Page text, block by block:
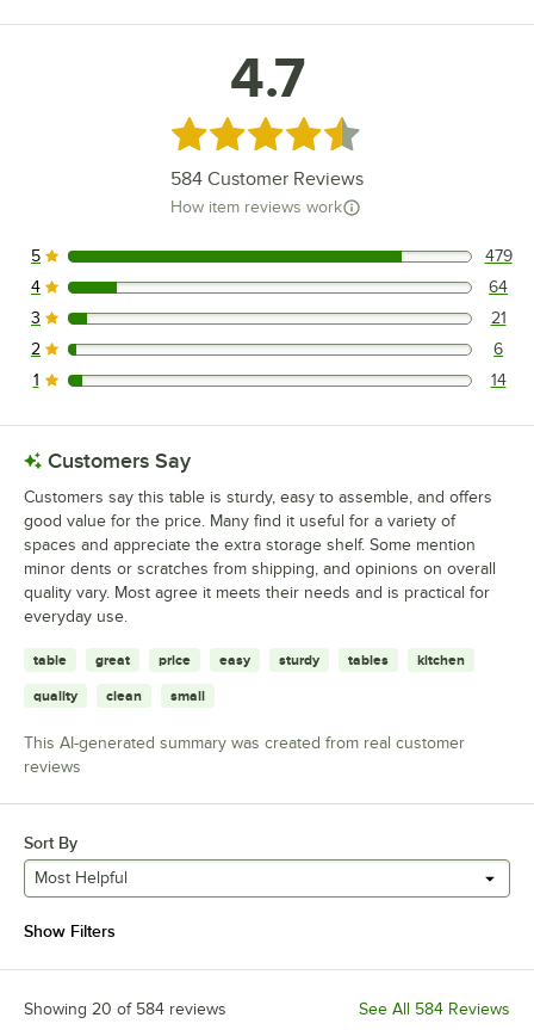
4.7
Rated 4.7 out of 5 stars
584 Customer Reviews
How item reviews work
479 reviews rated this 5 out of 5 stars.
5 479
64 reviews rated this 4 out of 5 stars.
4 64
21 reviews rated this 3 out of 5 stars.
3 21
6 reviews rated this 2 out of 5 stars.
2 6
14 reviews rated this 1 out of 5 stars.
1 14
Customers Say
Customers say this table is sturdy, easy to assemble, and offers
good value for the price. Many find it useful for a variety of
spaces and appreciate the extra storage shelf. Some mention
minor dents or scratches from shipping, and opinions on overall
quality vary. Most agree it meets their needs and is practical for
everyday use.
table great price easy sturdy tables kitchen
quality clean small
This AI-generated summary was created from real customer
reviews
Sort By
Most Helpful
Show Filters
Showing 20 of 584 reviews See All 584 Reviews